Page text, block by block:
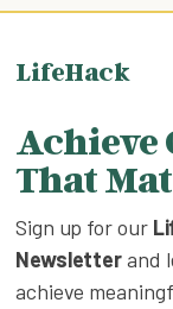
LifeHack
Achieve
That
Sign up for our
Newsletterand
achieve